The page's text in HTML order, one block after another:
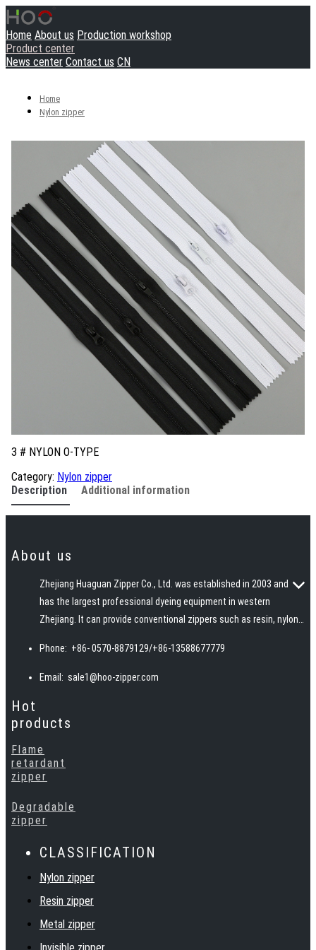
Home About us Production workshop
Product center
News center Contact us CN
Home
Nylon zipper
3 # NYLON O-TYPE
Category: Nylon zipper
Description
Additional information
About us
Zhejiang Huaguan Zipper Co., Ltd. was established in 2003 and
has the largest professional dyeing equipment in western
Zhejiang. It can provide conventional zippers such as resin, nylon,
zippers such as waterproof, fireproof, reflective, and
biodegradable according to customer requirements.
Phone: +86- 0570-8879129/+86-13588677779
Email: sale1@hoo-zipper.com
Hot
products
Flame
retardant
zipper
Degradable
zipper
CLASSIFICATION
Nylon zipper
Resin zipper
Metal zipper